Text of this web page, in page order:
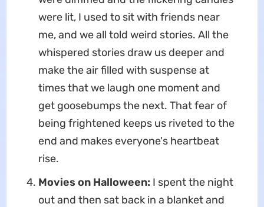
were lit, I used to sit with friends near
me, and we all told weird stories. All the
whispered stories draw us deeper and
make the air filled with suspense at
times that we laugh one moment and
get goosebumps the next. That fear of
being frightened keeps us riveted to the
end and makes everyone's heartbeat
rise.
Movies on Halloween: I spent the night
out and then sat back in a blanket and